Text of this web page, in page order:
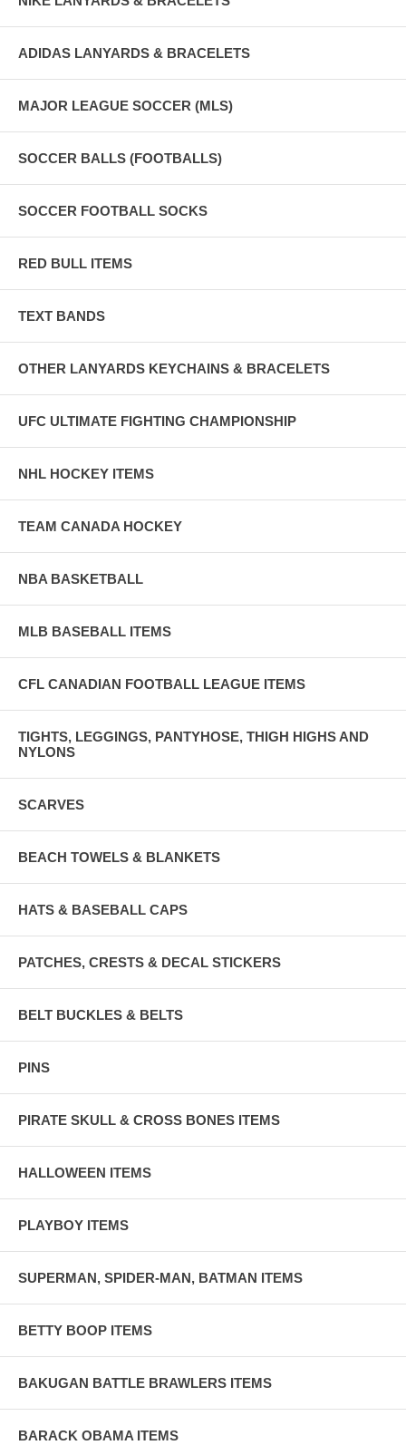
ADIDAS LANYARDS & BRACELETS
MAJOR LEAGUE SOCCER (MLS)
SOCCER BALLS (FOOTBALLS)
SOCCER FOOTBALL SOCKS
RED BULL ITEMS
TEXT BANDS
OTHER LANYARDS KEYCHAINS & BRACELETS
UFC ULTIMATE FIGHTING CHAMPIONSHIP
NHL HOCKEY ITEMS
TEAM CANADA HOCKEY
NBA BASKETBALL
MLB BASEBALL ITEMS
CFL CANADIAN FOOTBALL LEAGUE ITEMS
TIGHTS, LEGGINGS, PANTYHOSE, THIGH HIGHS AND
NYLONS
SCARVES
BEACH TOWELS & BLANKETS
HATS & BASEBALL CAPS
PATCHES, CRESTS & DECAL STICKERS
BELT BUCKLES & BELTS
PINS
PIRATE SKULL & CROSS BONES ITEMS
HALLOWEEN ITEMS
PLAYBOY ITEMS
SUPERMAN, SPIDER-MAN, BATMAN ITEMS
BETTY BOOP ITEMS
BAKUGAN BATTLE BRAWLERS ITEMS
BARACK OBAMA ITEMS